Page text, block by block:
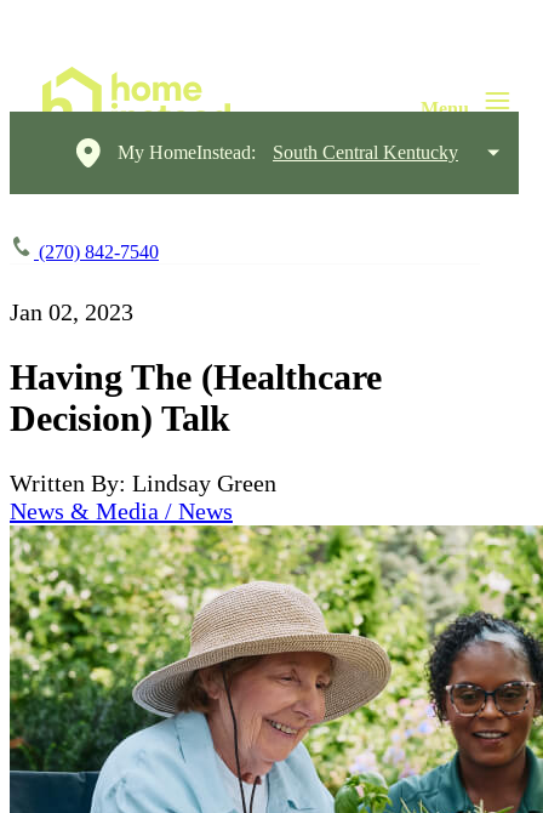
My HomeInstead: South Central Kentucky
(270) 842-7540
Jan 02, 2023
Having The (Healthcare
Decision) Talk
Written By: Lindsay Green
News & Media / News